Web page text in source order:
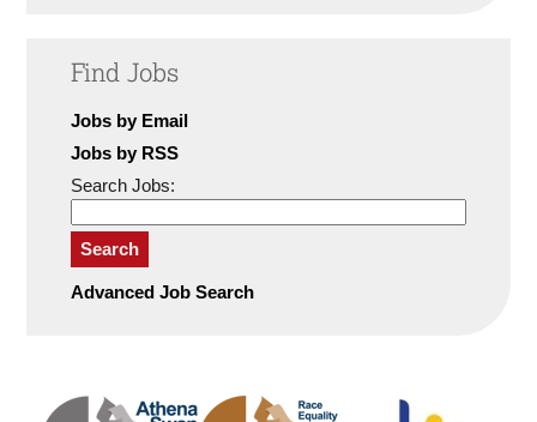
Find Jobs
Jobs by Email
Jobs by RSS
Search Jobs:
Search
Advanced Job Search